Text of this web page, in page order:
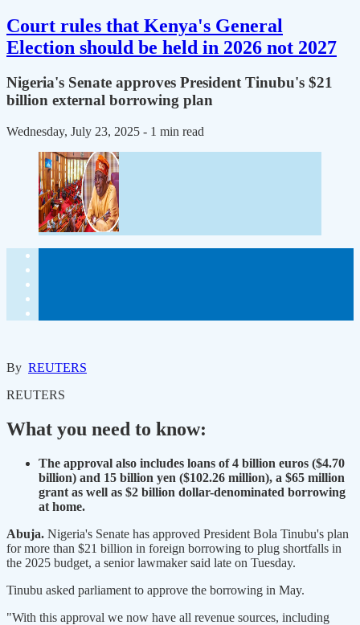
Court rules that Kenya's General
Election should be held in 2026 not 2027
Nigeria's Senate approves President Tinubu's $21
billion external borrowing plan
Wednesday, July 23, 2025 - 1 min read
By REUTERS
REUTERS
What you need to know:
The approval also includes loans of 4 billion euros ($4.70
billion) and 15 billion yen ($102.26 million), a $65 million
grant as well as $2 billion dollar-denominated borrowing
at home.
Abuja. Nigeria's Senate has approved President Bola Tinubu's plan
for more than $21 billion in foreign borrowing to plug shortfalls in
the 2025 budget, a senior lawmaker said late on Tuesday.
Tinubu asked parliament to approve the borrowing in May.
"With this approval we now have all revenue sources, including